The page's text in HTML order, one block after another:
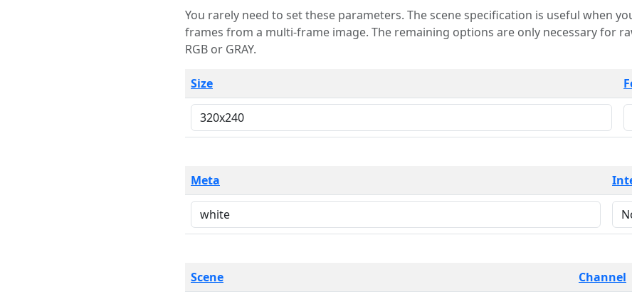
You rarely need to set these parameters. The scene specification is useful when you want to view only a few
frames from a multi-frame image. The remaining options are only necessary for raw image formats such as
RGB or GRAY.
Size
Meta
Scene Channel